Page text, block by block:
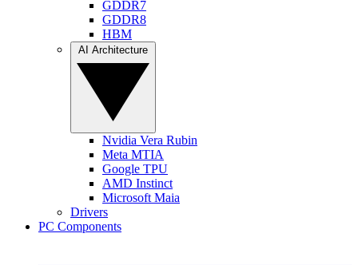
GDDR7
GDDR8
HBM
Nvidia Vera Rubin
Meta MTIA
Google TPU
AMD Instinct
Microsoft Maia
Drivers
PC Components